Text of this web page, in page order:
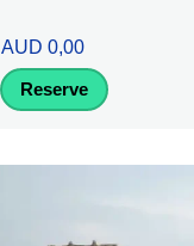
AUD 0,00
Reserve